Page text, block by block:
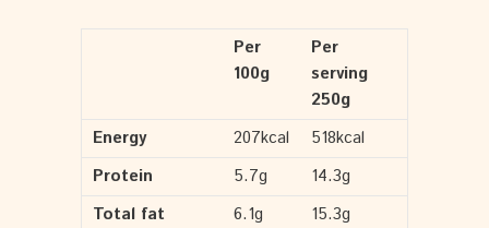
Per
100g
Per
serving
250g
Energy
207kcal
518kcal
Protein
5.7g
14.3g
Total fat
6.1g
15.3g